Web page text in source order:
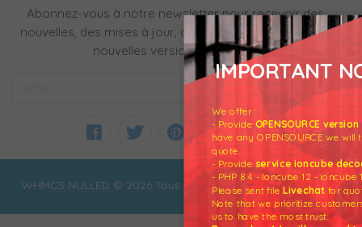
Abonnez-vous à notre newsletter pour recevoir des
nouvelles, des mises à jour, des produits gratuits et de
nouvelles versions par email.
WHMCS NULLED © 2026 Tous droits réservés
IMPORTANT
We offer :
- Provide OPENSOURCE
have any OPENSOURCE we
quote.
- Provide service ioncube
- PHP 8.4 - Ioncube 12 - Ioncube
Please sent file Livechatfor
Note that we prioritize
us to have the most trust.